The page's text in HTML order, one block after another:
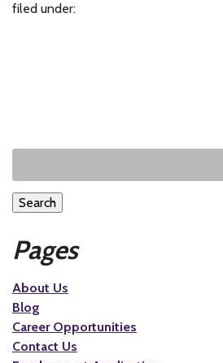
filed under:
Search
Pages
About Us
Blog
Career Opportunities
Contact Us